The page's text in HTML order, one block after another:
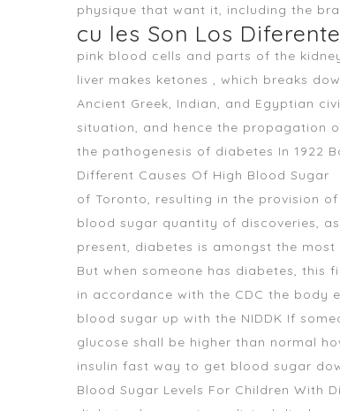
physique that want it, including the
cu les Son Los
pink blood cells and parts of the
liver makes ketones , which breaks
Ancient Greek, Indian, and Egyptian
situation, and hence the propagation
the pathogenesis of diabetes In 1922
Different Causes Of High Blood Sugar
of Toronto, resulting in the provision
blood sugar quantity of discoveries,
present, diabetes is amongst the
But when someone has diabetes,
in accordance with the CDC the body
blood sugar up with the NIDDK If
glucose shall be higher than normal
insulin fast way to get blood sugar
Blood Sugar Levels For Children With